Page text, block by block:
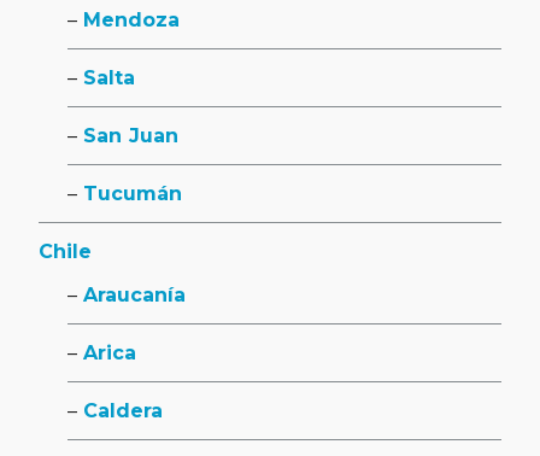
Mendoza
Salta
San Juan
Tucumán
Chile
Araucanía
Arica
Caldera